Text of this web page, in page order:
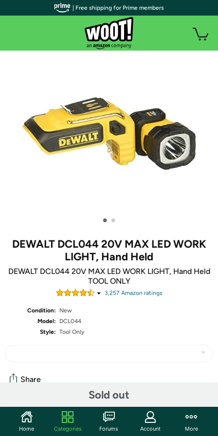
• •
DEWALT DCL044 20V MAX LED WORK
LIGHT, Hand Held
DEWALT DCL044 20V MAX LED WORK LIGHT, Hand Held
TOOL ONLY
3,257 Amazon ratings
Condition:
New
Model:
DCL044
Style: Tool Only
Sold out
Share
Community
Discuss this deal (2 comments)
| Free shipping for Prime members
Home Categories Forums Account More